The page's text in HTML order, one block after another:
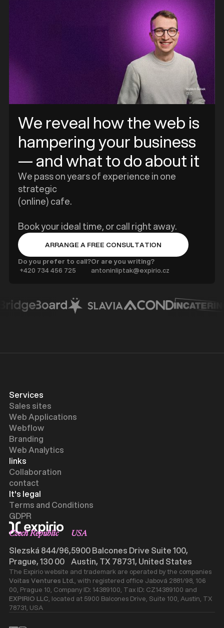
We reveal how the web is
hampering your business
— and what to do about it
We pass on years of experience in one
strategic
(online) cafe.
Book your ideal time, or call right away.
ARRANGE A FREE CONSULTATION
Do you prefer to call?
‍ +420 734 456 725
Or are you writing?
antoninliptak@expirio.cz
Czech Republic
Slezská 844/96,
Prague, 130 00
USA
5900 Balcones Drive Suite 100,
Austin, TX 78731, United States
The Expirio website and trademark are operated by the companies
Voitas Ventures Ltd., with registered office Jabová 2881/98, 106
00, Prague 10, Company ID: 14389100, Tax ID: CZ14389100 and
EXPIRIO LLC, located at 5900 Balcones Drive, Suite 100, Austin, TX
78731, USA
Services
Sales sites
Web Applications
Webflow
Branding
Web Analytics
links
Collaboration
contact
It's legal
Terms and Conditions
GDPR